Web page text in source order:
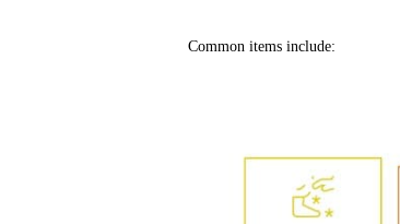
Common items include: